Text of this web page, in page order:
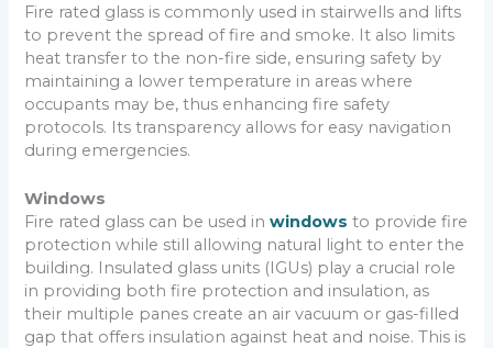
Fire rated glass is commonly used in stairwells and lifts
to prevent the spread of fire and smoke. It also limits
heat transfer to the non-fire side, ensuring safety by
maintaining a lower temperature in areas where
occupants may be, thus enhancing fire safety
protocols. Its transparency allows for easy navigation
during emergencies.
Windows
Fire rated glass can be used inwindows to provide fire
protection while still allowing natural light to enter the
building. Insulated glass units (IGUs) play a crucial role
in providing both fire protection and insulation, as
their multiple panes create an air vacuum or gas-filled
gap that offers insulation against heat and noise. This is